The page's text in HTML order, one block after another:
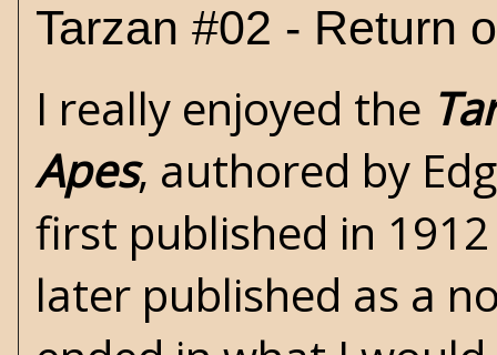
Tarzan #02 - Return
I really enjoyed the
Apes, authored by
first published in
later published as a